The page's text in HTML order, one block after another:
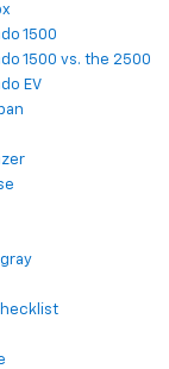
1500
1500 vs. the 2500
EV